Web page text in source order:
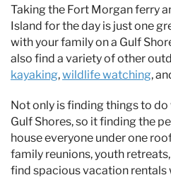
Taking the Fort Morgan ferry
Island for the day is just one
with your family on a Gulf
also find a variety of other
kayaking,wildlife watching,
Not only is finding things to
Gulf Shores, so it finding the
house everyone under one
family reunions, youth
find spacious vacation rentals